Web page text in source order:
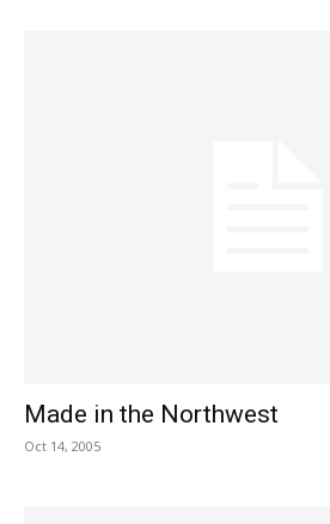
Made in the Northwest
Oct 14, 2005